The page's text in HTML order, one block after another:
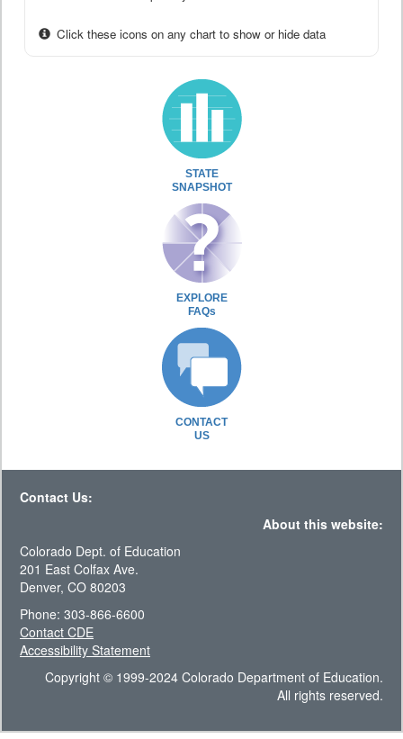
Click these icons on any chart to show or hide data
STATE
SNAPSHOT
EXPLORE
FAQs
CONTACT
US
Contact Us:
About this website:
Colorado Dept. of Education
201 East Colfax Ave.
Denver, CO 80203
Phone: 303-866-6600
Contact CDE
Accessibility Statement
Copyright © 1999-2024 Colorado Department of Education.
All rights reserved.